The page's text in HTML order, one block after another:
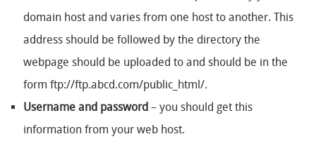
domain host and varies from one host to another. This
address should be followed by the directory the
webpage should be uploaded to and should be in the
form ftp://ftp.abcd.com/public_html/.
Username and password – you should get this
information from your web host.